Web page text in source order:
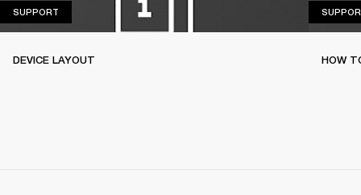
SUPPORT
DEVICE LAYOUT HOW